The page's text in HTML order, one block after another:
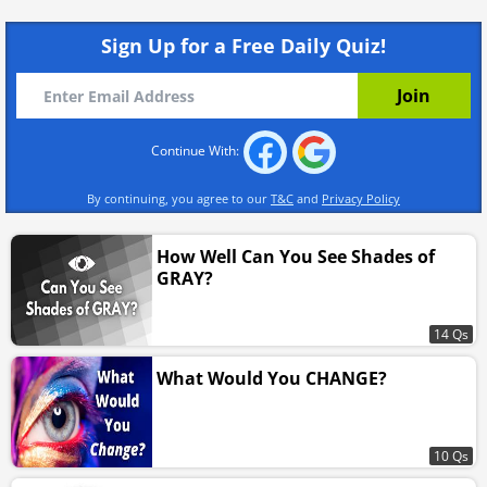
Sign Up for a Free Daily Quiz!
Continue With:
By continuing, you agree to our T&C and Privacy Policy
How Well Can You See Shades of
GRAY?
14 Qs
What Would You CHANGE?
10 Qs